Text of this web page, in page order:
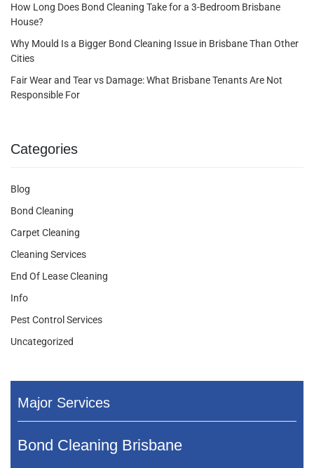
How Long Does Bond Cleaning Take for a 3-Bedroom Brisbane
House?
Why Mould Is a Bigger Bond Cleaning Issue in Brisbane Than Other
Cities
Fair Wear and Tear vs Damage: What Brisbane Tenants Are Not
Responsible For
Categories
Blog
Bond Cleaning
Carpet Cleaning
Cleaning Services
End Of Lease Cleaning
Info
Pest Control Services
Uncategorized
Major Services
Bond Cleaning Brisbane